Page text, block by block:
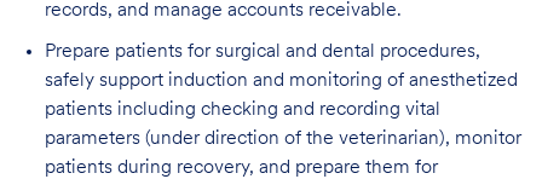
records, and manage accounts receivable.
Prepare patients for surgical and dental procedures,
safely support induction and monitoring of anesthetized
patients including checking and recording vital
parameters (under direction of the veterinarian), monitor
patients during recovery, and prepare them for